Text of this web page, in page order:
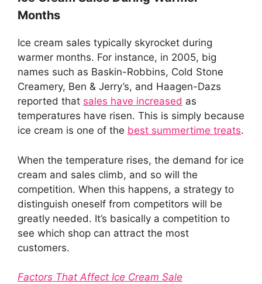
Months
Ice cream sales typically skyrocket during
warmer months. For instance, in 2005, big
names such as Baskin-Robbins, Cold Stone
Creamery, Ben & Jerry’s, and Haagen-Dazs
reported that sales have increased as
temperatures have risen. This is simply because
ice cream is one of the best summertime treats.
When the temperature rises, the demand for ice
cream and sales climb, and so will the
competition. When this happens, a strategy to
distinguish oneself from competitors will be
greatly needed. It’s basically a competition to
see which shop can attract the most
customers.
Factors That Affect Ice Cream Sale